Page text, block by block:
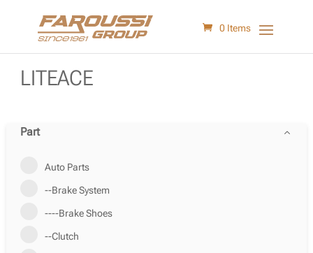
0 Items
LITEACE
Part
Auto Parts
--Brake System
----Brake Shoes
--Clutch